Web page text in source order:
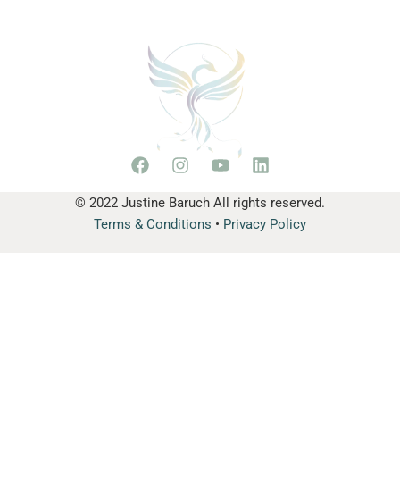
© 2022 Justine Baruch All rights reserved.
Terms & Conditions • Privacy Policy